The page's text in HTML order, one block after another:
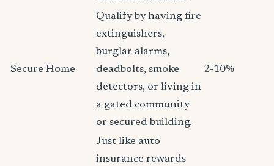
Secure Home
Qualify by having fire
extinguishers,
burglar alarms,
deadbolts, smoke
detectors, or living in
a gated community
or secured building.
2-10%
Just like auto
insurance rewards